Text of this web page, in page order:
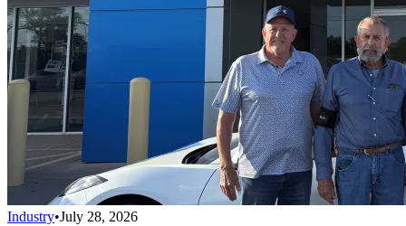
Industry•July 28, 2026